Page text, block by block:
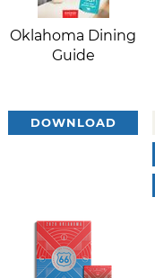
Oklahoma Dining
Guide
DOWNLOAD